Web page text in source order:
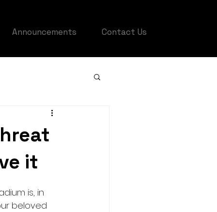
Announcements Contact Us
it
is, in
beloved